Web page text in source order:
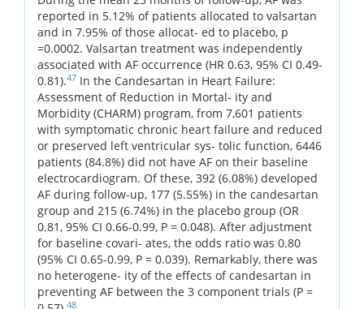
reported in 5.12% of patients allocated to valsartan
and in 7.95% of those allocat- ed to placebo, p
=0.0002. Valsartan treatment was independently
associated with AF occurrence (HR 0.63, 95% CI 0.49-
0.81).47 In the Candesartan in Heart Failure:
Assessment of Reduction in Mortal- ity and
Morbidity (CHARM) program, from 7,601 patients
with symptomatic chronic heart failure and reduced
or preserved left ventricular sys- tolic function, 6446
patients (84.8%) did not have AF on their baseline
electrocardiogram. Of these, 392 (6.08%) developed
AF during follow-up, 177 (5.55%) in the candesartan
group and 215 (6.74%) in the placebo group (OR
0.81, 95% CI 0.66-0.99, P = 0.048). After adjustment
for baseline covari- ates, the odds ratio was 0.80
(95% CI 0.65-0.99, P = 0.039). Remarkably, there was
no heterogene- ity of the effects of candesartan in
preventing AF between the 3 component trials (P =
48